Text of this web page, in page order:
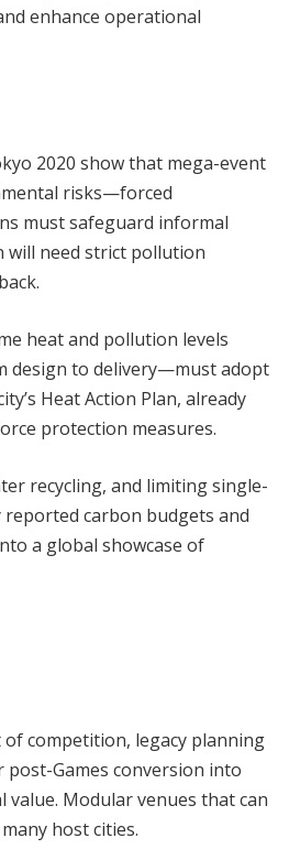
enhance operational
2020 show that mega-event
risks—forced
must safeguard informal
will need strict pollution
heat and pollution levels
design to delivery—must adopt
Heat Action Plan, already
protection measures.
recycling, and limiting single-
reported carbon budgets and
a global showcase of
competition, legacy planning
Games conversion into
Modular venues that can
host cities.